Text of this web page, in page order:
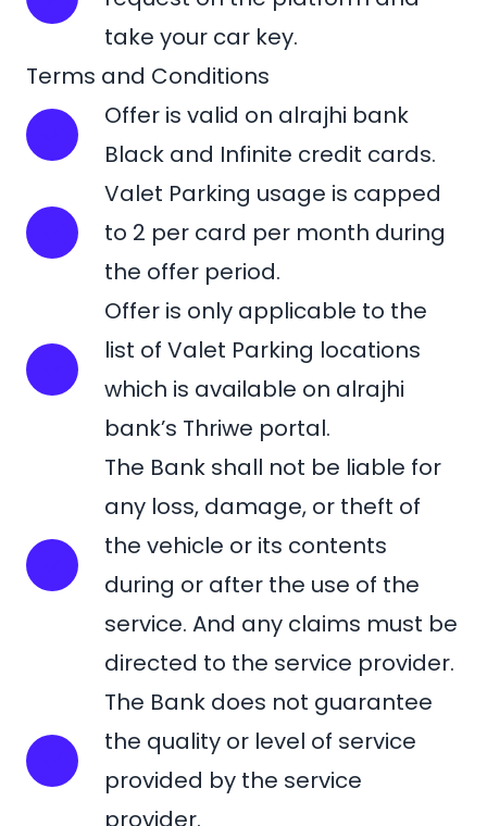
take your car key.
Terms and Conditions
Offer is valid on alrajhi bank
Black and Infinite credit cards.
Valet Parking usage is capped
to 2 per card per month during
the offer period.
Offer is only applicable to the
list of Valet Parking locations
which is available on alrajhi
bank’s Thriwe portal.
The Bank shall not be liable for
any loss, damage, or theft of
the vehicle or its contents
during or after the use of the
service. And any claims must be
directed to the service provider.
The Bank does not guarantee
the quality or level of service
provided by the service
provider.